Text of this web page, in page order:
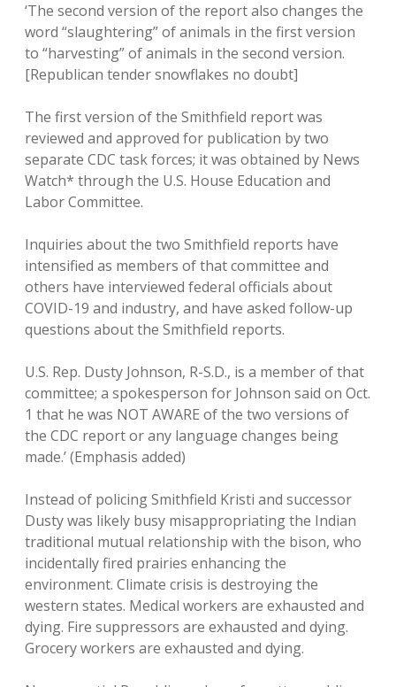
‘The second version of the report also changes the
word “slaughtering” of animals in the first version
to “harvesting” of animals in the second version.
[Republican tender snowflakes no doubt]
The first version of the Smithfield report was
reviewed and approved for publication by two
separate CDC task forces; it was obtained by News
Watch* through the U.S. House Education and
Labor Committee.
Inquiries about the two Smithfield reports have
intensified as members of that committee and
others have interviewed federal officials about
COVID-19 and industry, and have asked follow-up
questions about the Smithfield reports.
U.S. Rep. Dusty Johnson, R-S.D., is a member of that
committee; a spokesperson for Johnson said on Oct.
1 that he was NOT AWARE of the two versions of
the CDC report or any language changes being
made.’ (Emphasis added)
Instead of policing Smithfield Kristi and successor
Dusty was likely busy misappropriating the Indian
traditional mutual relationship with the bison, who
incidentally fired prairies enhancing the
environment. Climate crisis is destroying the
western states. Medical workers are exhausted and
dying. Fire suppressors are exhausted and dying.
Grocery workers are exhausted and dying.